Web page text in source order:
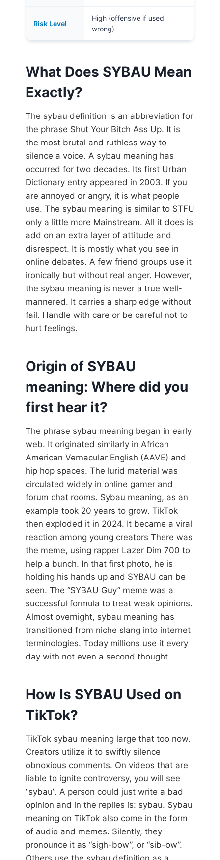
Risk Level
High (offensive if used
wrong)
What Does SYBAU Mean
Exactly?
The sybau definition is an abbreviation for
the phrase Shut Your Bitch Ass Up. It is
the most brutal and ruthless way to
silence a voice. A sybau meaning has
occurred for two decades. Its first Urban
Dictionary entry appeared in 2003. If you
are annoyed or angry, it is what people
use. The sybau meaning is similar to STFU
only a little more Mainstream. All it does is
add on an extra layer of attitude and
disrespect. It is mostly what you see in
online debates. A few friend groups use it
ironically but without real anger. However,
the sybau meaning is never a true well-
mannered. It carries a sharp edge without
fail. Handle with care or be careful not to
hurt feelings.
Origin of SYBAU
meaning: Where did you
first hear it?
The phrase sybau meaning began in early
web. It originated similarly in African
American Vernacular English (AAVE) and
hip hop spaces. The lurid material was
circulated widely in online gamer and
forum chat rooms. Sybau meaning, as an
example took 20 years to grow. TikTok
then exploded it in 2024. It became a viral
reaction among young creators There was
the meme, using rapper Lazer Dim 700 to
help a bunch. In that first photo, he is
holding his hands up and SYBAU can be
seen. The “SYBAU Guy” meme was a
successful formula to treat weak opinions.
Almost overnight, sybau meaning has
transitioned from niche slang into internet
terminologies. Today millions use it every
day with not even a second thought.
How Is SYBAU Used on
TikTok?
TikTok sybau meaning large that too now.
Creators utilize it to swiftly silence
obnoxious comments. On videos that are
liable to ignite controversy, you will see
“sybau”. A person could just write a bad
opinion and in the replies is: sybau. Sybau
meaning on TikTok also come in the form
of audio and memes. Silently, they
pronounce it as “sigh-bow”, or “sib-ow”.